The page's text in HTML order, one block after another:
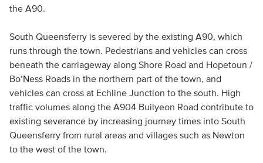
the A90.
South Queensferry is severed by the existing A90, which
runs through the town. Pedestrians and vehicles can cross
beneath the carriageway along Shore Road and Hopetoun /
Bo’Ness Roads in the northern part of the town, and
vehicles can cross at Echline Junction to the south. High
traffic volumes along the A904 Builyeon Road contribute to
existing severance by increasing journey times into South
Queensferry from rural areas and villages such as Newton
to the west of the town.